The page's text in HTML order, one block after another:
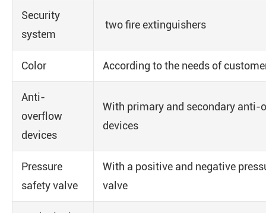
Security
system
two fire extinguishers
Color According to the needs of
Anti-
overflow
devices
With primary and secondary anti-
devices
Pressure
safety valve
With a positive and negative
valve